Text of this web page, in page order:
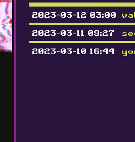
2023-03-12 03:00
2023-03-11 09:27
2023-03-10 16:44